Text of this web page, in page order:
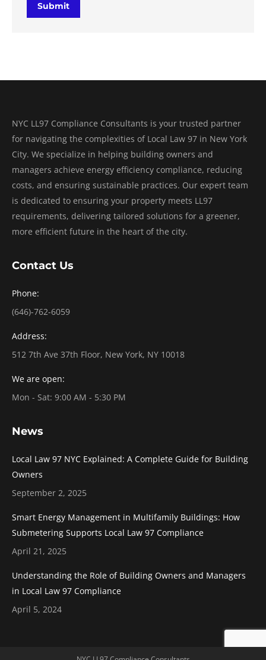
Submit
NYC LL97 Compliance Consultants is your trusted partner
for navigating the complexities of Local Law 97 in New York
City. We specialize in helping building owners and
managers achieve energy efficiency compliance, reducing
costs, and ensuring sustainable practices. Our expert team
is dedicated to ensuring your property meets LL97
requirements, delivering tailored solutions for a greener,
more efficient future in the heart of the city.
Contact Us
Phone:
(646)-762-6059
Address:
512 7th Ave 37th Floor, New York, NY 10018
We are open:
Mon - Sat: 9:00 AM - 5:30 PM
News
Local Law 97 NYC Explained: A Complete Guide for Building
Owners
September 2, 2025
Smart Energy Management in Multifamily Buildings: How
Submetering Supports Local Law 97 Compliance
April 21, 2025
Understanding the Role of Building Owners and Managers
in Local Law 97 Compliance
April 5, 2024